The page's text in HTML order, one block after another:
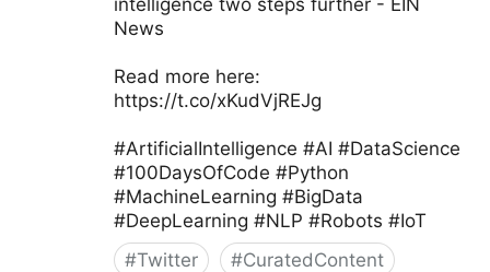
intelligence two steps further - EIN
News
Read more here:
https://t.co/xKudVjREJg
#ArtificialIntelligence #AI #DataScience
#100DaysOfCode #Python
#MachineLearning #BigData
#DeepLearning #NLP #Robots #IoT
#Twitter #CuratedContent